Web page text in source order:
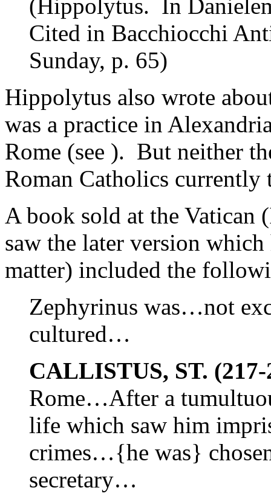
(Hippolytus. In
Cited in Bacchiocchi
Sunday, p. 65)
Hippolytus also wrote
was a practice in
Rome (see ). But neither
Roman Catholics currently
A book sold at the Vatican
saw the later version
matter) included the
Zephyrinus was…not
cultured…
CALLISTUS, ST. (217-
Rome…After a
life which saw him
crimes…{he was}
secretary…